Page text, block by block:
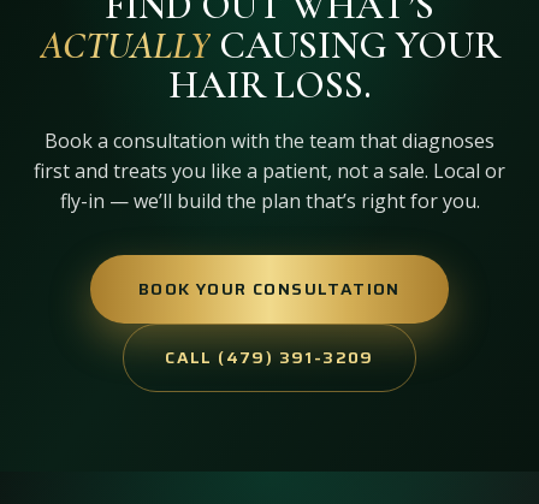
ACTUALLYCAUSING YOUR
HAIR LOSS.
Book a consultation with the team that diagnoses
first and treats you like a patient, not a sale. Local or
fly-in — we’ll build the plan that’s right for you.
BOOK YOUR CONSULTATION
CALL (479) 391-3209